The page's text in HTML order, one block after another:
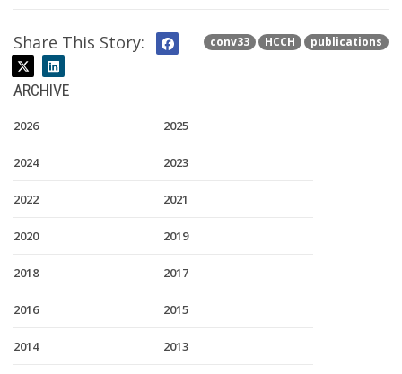
conv33 HCCH publications
Share This Story:
ARCHIVE
2026 2025
2024 2023
2022 2021
2020 2019
2018 2017
2016 2015
2014 2013